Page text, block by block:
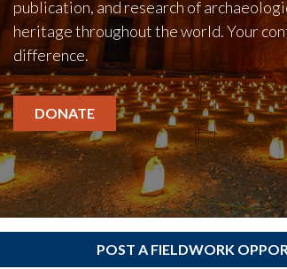
publication, and research of
heritage throughout the world. Your
difference.
DONATE
POST A FIELDWORK